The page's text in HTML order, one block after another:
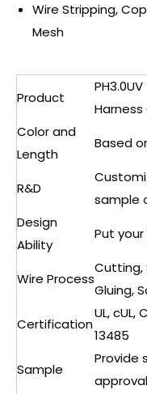
Wire Stripping,
Mesh
Product
Harness
Color and
Length
Based
R&D
sample
Design
Ability
Put
Wire Process
Cutting,
Gluing,
Certification
UL, cUL,
13485
Sample
Provide